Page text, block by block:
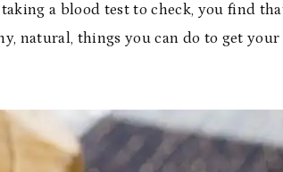
a blood test to check, you find
natural, things you can do to get